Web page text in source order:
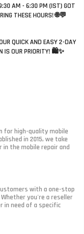
AM - 6:30 PM (IST) GOT
THESE HOURS! 🌐💬
QUICK AND EASY 2-DAY
IS OUR PRIORITY! 🛍️✨
for high-quality mobile
in 2015, we take
in the mobile repair and
with a one-stop
you're a reseller
in need of a specific